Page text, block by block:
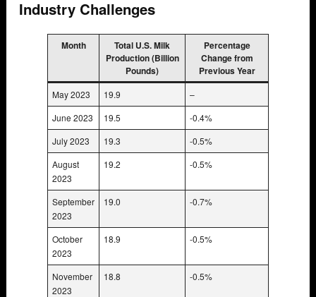
Industry Challenges
Month
Total U.S. Milk
Production (Billion
Pounds)
Percentage
Change from
Previous Year
May 2023 19.9
–
June 2023
19.5
-0.4%
July 2023
19.3
-0.5%
August
2023
19.2 -0.5%
September
2023
19.0 -0.7%
October
2023
18.9 -0.5%
November
2023
18.8 -0.5%